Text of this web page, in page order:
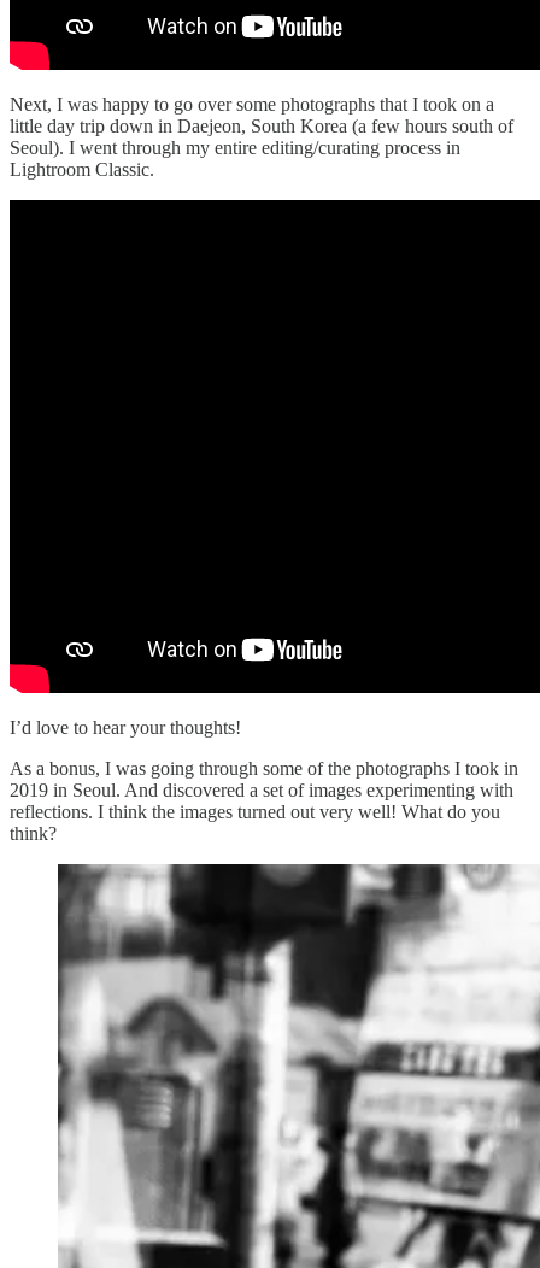
Next, I was happy to go over some photographs that I took on a
little day trip down in Daejeon, South Korea (a few hours south of
Seoul). I went through my entire editing/curating process in
Lightroom Classic.
I’d love to hear your thoughts!
As a bonus, I was going through some of the photographs I took in
2019 in Seoul. And discovered a set of images experimenting with
reflections. I think the images turned out very well! What do you
think?